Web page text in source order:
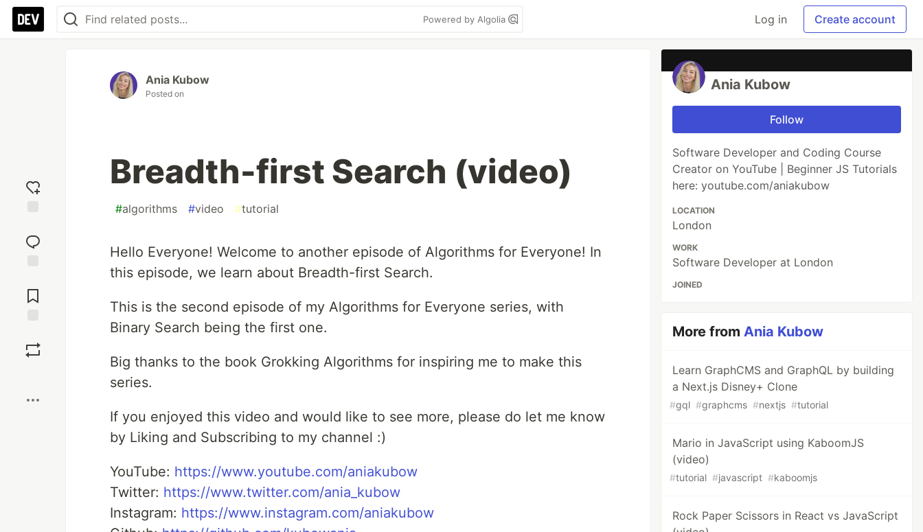
Powered by Algolia Log in Create account
reaction
Comments
Ania Kubow
Posted on
Breadth-first Search (video)
#algorithms #video #tutorial
Hello Everyone! Welcome to another episode of Algorithms for Everyone! In
this episode, we learn about Breadth-first Search.
This is the second episode of my Algorithms for Everyone series, with
Binary Search being the first one.
Big thanks to the book Grokking Algorithms for inspiring me to make this
series.
If you enjoyed this video and would like to see more, please do let me know
by Liking and Subscribing to my channel :)
YouTube: https://www.youtube.com/aniakubow
Twitter: https://www.twitter.com/ania_kubow
Instagram: https://www.instagram.com/aniakubow
Ania Kubow
Follow
Software Developer and Coding Course
Creator on YouTube | Beginner JS Tutorials
here: youtube.com/aniakubow
LOCATION
London
WORK
Software Developer at London
JOINED
More fromAnia Kubow
Learn GraphCMS and GraphQL by building
a Next.js Disney+ Clone
#gql #graphcms #nextjs #tutorial
Mario in JavaScript using KaboomJS
(video)
#tutorial #javascript #kaboomjs
Rock Paper Scissors in React vs JavaScript